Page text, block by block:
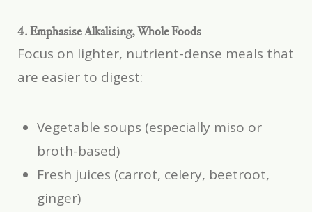
4. Emphasise Alkalising, Whole Foods
Focus on lighter, nutrient-dense meals that
are easier to digest:
Vegetable soups (especially miso or
broth-based)
Fresh juices (carrot, celery, beetroot,
ginger)